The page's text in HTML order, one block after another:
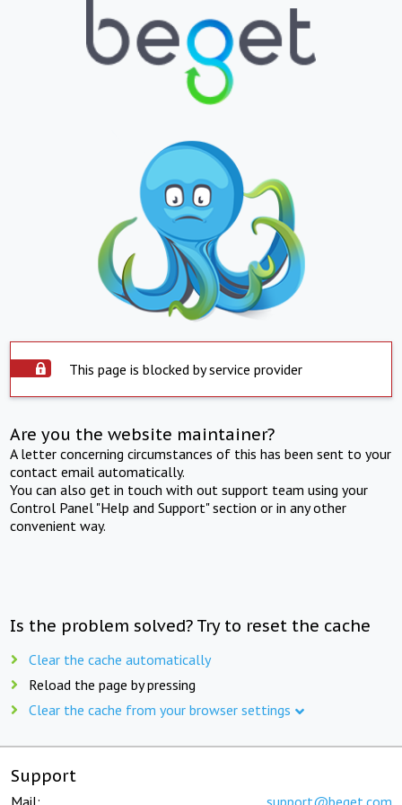
This page is blocked by service provider
Are you the website maintainer?
A letter concerning circumstances of this has been sent to your
contact email automatically.
You can also get in touch with out support team using your
Control Panel "Help and Support" section or in any other
convenient way.
Is the problem solved? Try to reset the cache
Clear the cache automatically
Reload the page by pressing
Clear the cache from your browser settings
Support
Mail: support@beget.com